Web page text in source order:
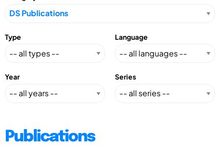
Type Language
Year Series
Publications